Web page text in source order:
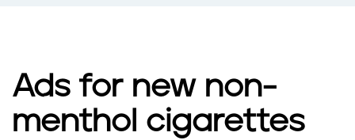
Ads for new non-
menthol cigarettes